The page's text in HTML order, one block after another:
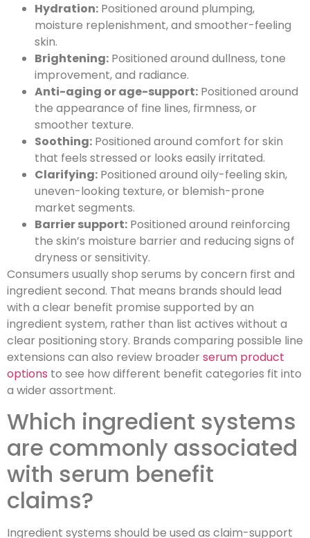
Hydration: Positioned around plumping,
moisture replenishment, and smoother-feeling
skin.
Brightening: Positioned around dullness, tone
improvement, and radiance.
Anti-aging or age-support: Positioned around
the appearance of fine lines, firmness, or
smoother texture.
Soothing: Positioned around comfort for skin
that feels stressed or looks easily irritated.
Clarifying: Positioned around oily-feeling skin,
uneven-looking texture, or blemish-prone
market segments.
Barrier support: Positioned around reinforcing
the skin’s moisture barrier and reducing signs of
dryness or sensitivity.
Consumers usually shop serums by concern first and
ingredient second. That means brands should lead
with a clear benefit promise supported by an
ingredient system, rather than list actives without a
clear positioning story. Brands comparing possible line
extensions can also review broader serum product
options to see how different benefit categories fit into
a wider assortment.
Which ingredient systems
are commonly associated
with serum benefit
claims?
Ingredient systems should be used as claim-support